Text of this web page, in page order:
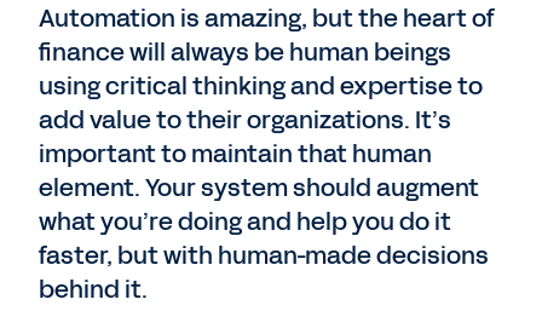
Automation is amazing, but the heart of
finance will always be human beings
using critical thinking and expertise to
add value to their organizations. It’s
important to maintain that human
element. Your system should augment
what you’re doing and help you do it
faster, but with human-made decisions
behind it.